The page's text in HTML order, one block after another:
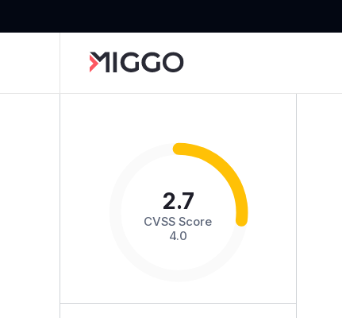
2.7
CVSS Score
4.0